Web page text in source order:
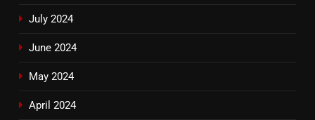
July 2024
June 2024
May 2024
April 2024